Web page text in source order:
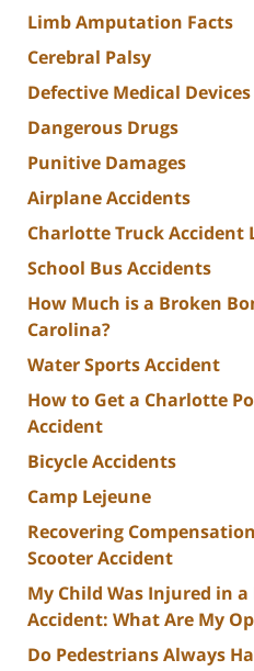
Limb Amputation Facts
Cerebral Palsy
Defective Medical Devices
Dangerous Drugs
Punitive Damages
Airplane Accidents
Charlotte Truck Accident
School Bus Accidents
How Much is a Broken
Carolina?
Water Sports Accident
How to Get a Charlotte
Accident
Bicycle Accidents
Camp Lejeune
Recovering
Scooter Accident
My Child Was Injured in
Accident: What Are My
Do Pedestrians Always